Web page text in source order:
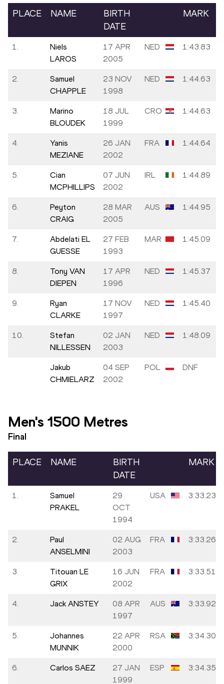
PLACE NAME
BIRTH
DATE
MARK
1.
Niels
LAROS
17 APR
2005
NED 1:43.83
2.
Samuel
CHAPPLE
23 NOV
1998
NED 1:44.63
3.
Marino
BLOUDEK
18 JUL
1999
CRO 1:44.63
4.
Yanis
MEZIANE
26 JAN
2002
FRA 1:44.64
5.
Cian
MCPHILLIPS
07 JUN
2002
IRL 1:44.89
6.
Peyton
CRAIG
28 MAR
2005
AUS 1:44.95
7.
Abdelati EL
GUESSE
27 FEB
1993
MAR 1:45.09
8.
Tony VAN
DIEPEN
17 APR
1996
NED 1:45.37
9.
Ryan
CLARKE
17 NOV
1997
NED 1:45.40
10.
Stefan
NILLESSEN
02 JAN
2003
NED 1:48.09
Jakub
CHMIELARZ
04 SEP
2002
POL DNF
Men's 1500 Metres
Final
PLACE NAME
BIRTH
DATE
MARK
1.
Samuel
PRAKEL
29
OCT
1994
USA 3:33.23
2.
Paul
ANSELMINI
02 AUG
2003
FRA 3:33.26
3.
Titouan LE
GRIX
16 JUN
2002
FRA 3:33.51
4. Jack ANSTEY
08 APR
1997
AUS 3:33.92
5.
Johannes
MUNNIK
22 APR
2000
RSA 3:34.30
6. Carlos SAEZ
27 JAN
1999
ESP 3:34.35